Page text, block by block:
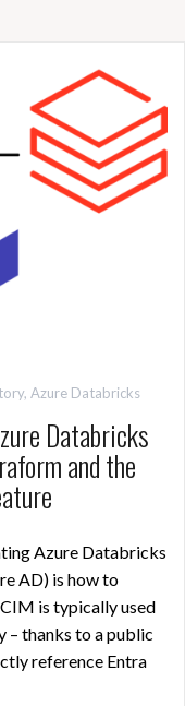
, Azure Databricks
Databricks
and the
Azure Databricks
AD) is how to
is typically used
– thanks to a public
reference Entra